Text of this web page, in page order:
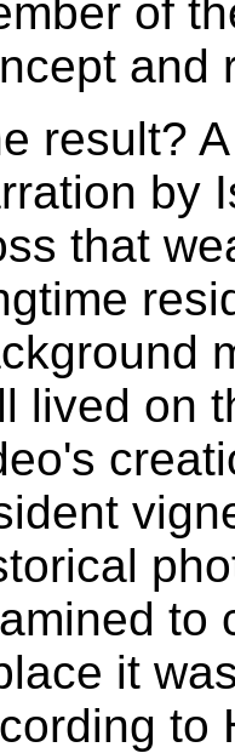
of
and
result?
by
that
lived on
to
it
to